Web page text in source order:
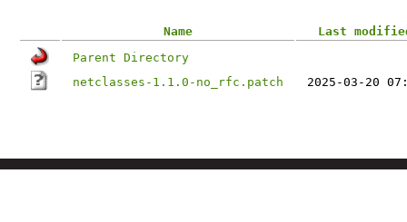
Name
Last
Parent Directory
netclasses-1.1.0-no_rfc.patch
2025-03-20